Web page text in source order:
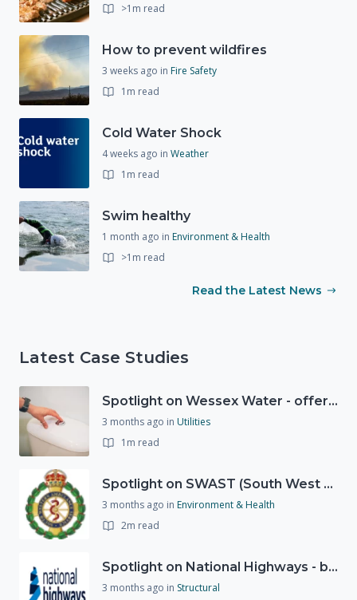
>1m read
How to prevent wildfires
3 weeks ago in Fire Safety
1m read
Cold Water Shock
4 weeks ago in Weather
1m read
Swim healthy
1 month ago in Environment & Health
>1m read
Read the Latest News
Latest Case Studies
Spotlight on Wessex Water - offers advice on saving every drop
3 months ago in Utilities
1m read
Spotlight on SWAST (South West Ambulance Service Trust)
3 months ago in Environment & Health
2m read
Spotlight on National Highways - by Charlotte Stanton
3 months ago in Structural